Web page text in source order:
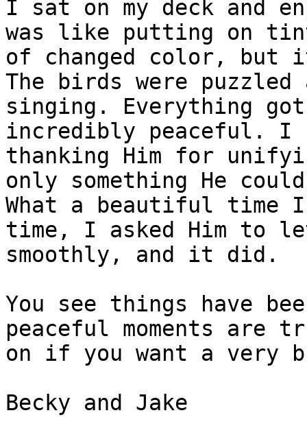
I sat on my deck and
was like putting on
of changed color,
The birds were
singing. Everything
incredibly peaceful. I
thanking Him for
only something He
What a beautiful time
time, I asked Him to
smoothly, and it did.
You see things have
peaceful moments are
on if you want a very
Becky and Jake